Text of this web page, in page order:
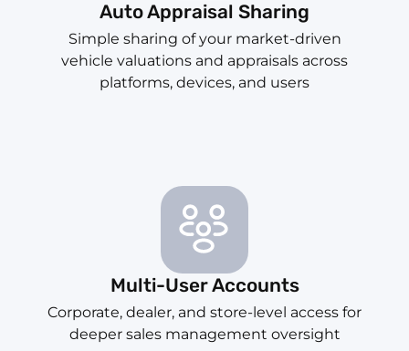
Auto Appraisal Sharing
Simple sharing of your market-driven
vehicle valuations and appraisals across
platforms, devices, and users
Multi-User Accounts
Corporate, dealer, and store-level access for
deeper sales management oversight